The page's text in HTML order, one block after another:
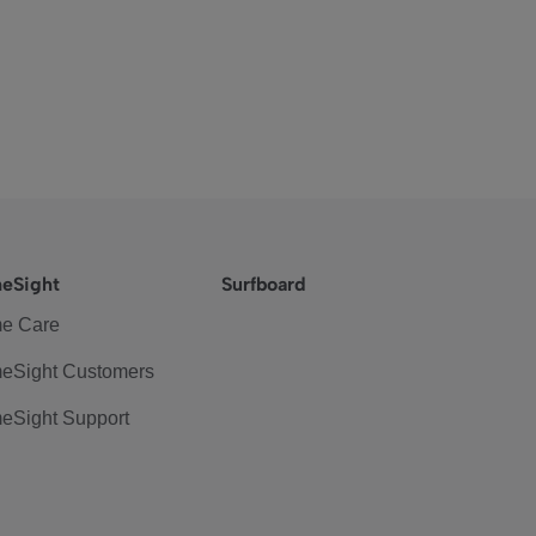
Care
Customers
Support
Surfboard